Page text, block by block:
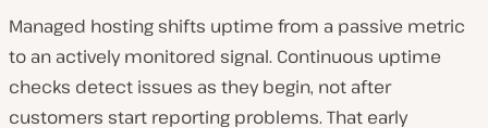
Managed hosting shifts uptime from a passive metric
to an actively monitored signal. Continuous uptime
checks detect issues as they begin, not after
customers start reporting problems. That early